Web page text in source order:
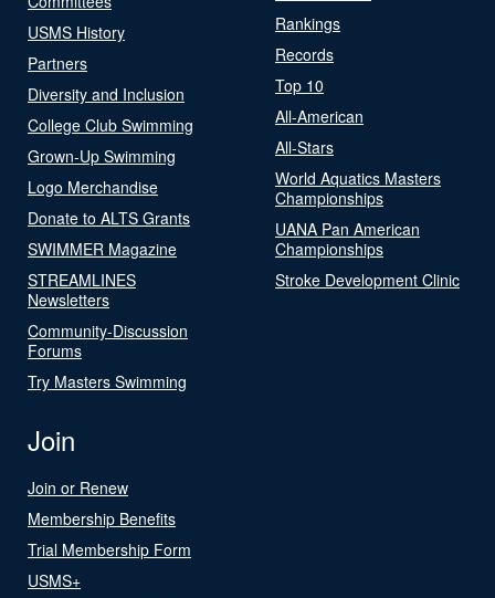
USMS History
Partners
Diversity and Inclusion
College Club Swimming
Grown-Up Swimming
Logo Merchandise
Donate to ALTS Grants
SWIMMER Magazine
STREAMLINES
Newsletters
Community-Discussion
Forums
Try Masters Swimming
Rankings
Records
Top 10
All-American
All-Stars
World Aquatics Masters
Championships
UANA Pan American
Championships
Stroke Development Clinic
Join
Join or Renew
Membership Benefits
Trial Membership Form
USMS+